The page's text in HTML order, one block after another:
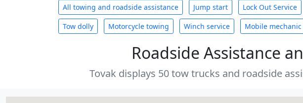
All towing and roadside assistance Jump start Lock Out Service
Tow dolly Motorcycle towing Winch service Mobile mechanic
Roadside Assistance
Tovak displays 50 tow trucks and roadside